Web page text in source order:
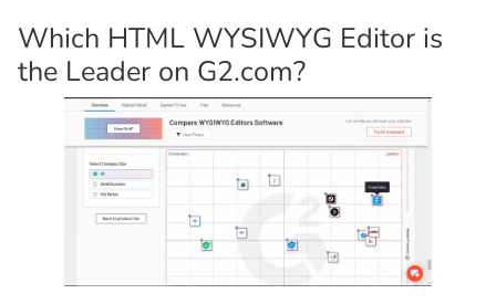
Which HTML WYSIWYG Editor is
the Leader on G2.com?